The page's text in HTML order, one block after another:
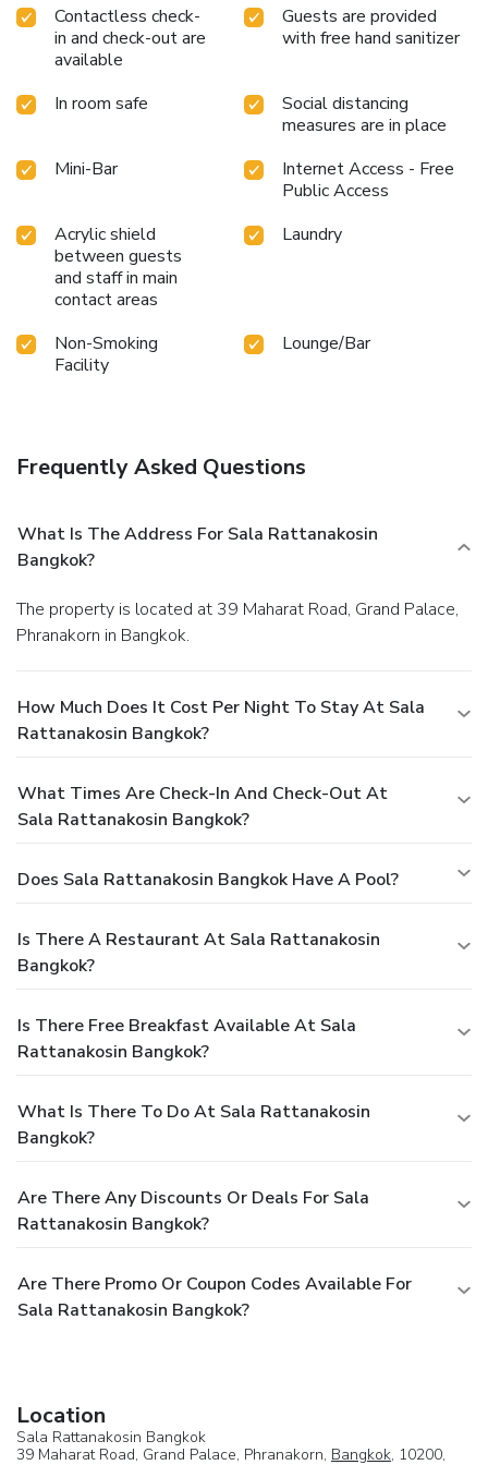
Contactless check-
in and check-out are
available
Guests are provided
with free hand sanitizer
In room safe
Social distancing
measures are in place
Mini-Bar
Internet Access - Free
Public Access
Acrylic shield
between guests
and staff in main
contact areas
Laundry
Non-Smoking
Facility
Lounge/Bar
Frequently Asked Questions
What Is The Address For Sala Rattanakosin
Bangkok?
The property is located at 39 Maharat Road, Grand Palace,
Phranakorn in Bangkok.
How Much Does It Cost Per Night To Stay At Sala
Rattanakosin Bangkok?
What Times Are Check-In And Check-Out At
Sala Rattanakosin Bangkok?
Does Sala Rattanakosin Bangkok Have A Pool?
Is There A Restaurant At Sala Rattanakosin
Bangkok?
Is There Free Breakfast Available At Sala
Rattanakosin Bangkok?
What Is There To Do At Sala Rattanakosin
Bangkok?
Are There Any Discounts Or Deals For Sala
Rattanakosin Bangkok?
Are There Promo Or Coupon Codes Available For
Sala Rattanakosin Bangkok?
Location
Sala Rattanakosin Bangkok
39 Maharat Road, Grand Palace, Phranakorn, Bangkok, 10200,